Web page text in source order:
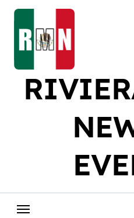
Skip
content